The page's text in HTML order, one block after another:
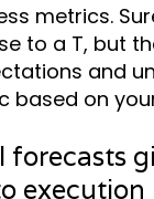
metrics.
to a T, but
and
based on
forecasts
execution